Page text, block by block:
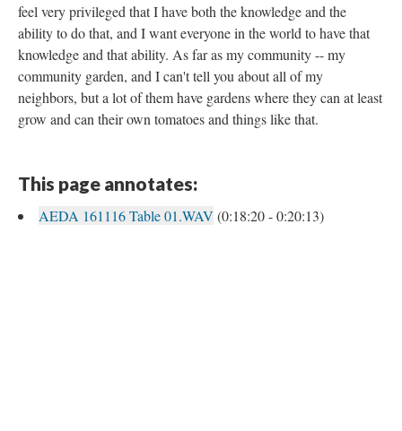
feel very privileged that I have both the knowledge and the
ability to do that, and I want everyone in the world to have that
knowledge and that ability. As far as my community -- my
community garden, and I can't tell you about all of my
neighbors, but a lot of them have gardens where they can at least
grow and can their own tomatoes and things like that.
This page annotates:
AEDA 161116 Table 01.WAV (0:18:20 - 0:20:13)